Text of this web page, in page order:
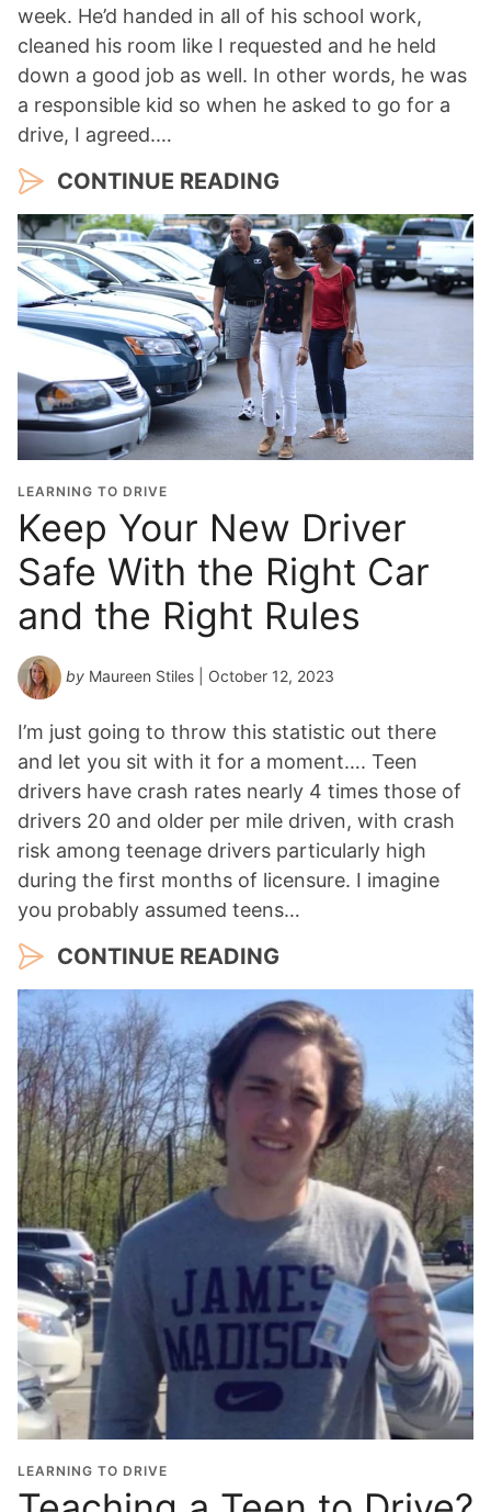
week. He’d handed in all of his school work,
cleaned his room like I requested and he held
down a good job as well. In other words, he was
a responsible kid so when he asked to go for a
drive, I agreed.…
CONTINUE READING
LEARNING TO DRIVE
Keep Your New Driver
Safe With the Right Car
and the Right Rules
by Maureen Stiles | October 12, 2023
I’m just going to throw this statistic out there
and let you sit with it for a moment…. Teen
drivers have crash rates nearly 4 times those of
drivers 20 and older per mile driven, with crash
risk among teenage drivers particularly high
during the first months of licensure. I imagine
you probably assumed teens…
CONTINUE READING
LEARNING TO DRIVE